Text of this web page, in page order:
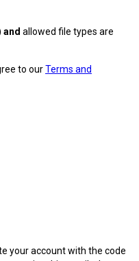
and allowed file types are
to ourTerms and
your account with the code